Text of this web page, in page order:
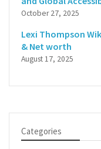
October 27, 2025
Lexi Thompson
& Net worth
August 17, 2025
Categories